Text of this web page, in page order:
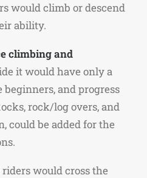
would climb or descend
ability.
climbing and
it would have only a
and progress
rock/log overs, and
could be added for the
would cross the